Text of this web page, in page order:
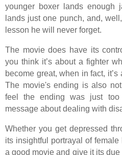
younger boxer lands enough
lands just one punch, and,
lesson he will never forget.
The movie does have its
you think it’s about a fighter
become great, when in fact,
The movie's ending is also
feel the ending was just
message about dealing with
Whether you get depressed
its insightful portrayal of
a good movie and give it its